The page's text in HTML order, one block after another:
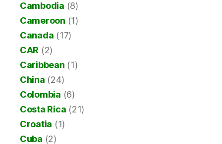
Cambodia (8)
Cameroon (1)
Canada (17)
CAR (2)
Caribbean (1)
China (24)
Colombia (6)
Costa Rica (21)
Croatia (1)
Cuba (2)